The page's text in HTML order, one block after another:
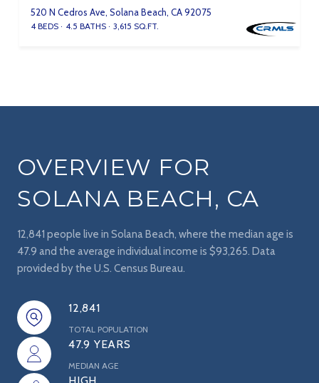
520 N Cedros Ave, Solana Beach, CA 92075
4 BEDS 4.5 BATHS 3,615 SQ.FT.
OVERVIEW FOR
SOLANA BEACH, CA
12,841 people live in Solana Beach, where the median age is
47.9 and the average individual income is $93,265. Data
provided by the U.S. Census Bureau.
12,841
TOTAL POPULATION
47.9 YEARS
MEDIAN AGE
HIGH